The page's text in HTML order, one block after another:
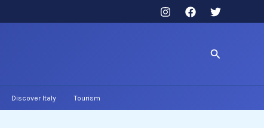
Search
Discover Italy Tourism